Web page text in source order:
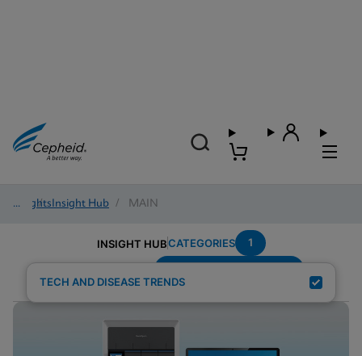
Insights
/ Insight Hub / MAIN
INSIGHT HUBCATEGORIES 1
TECH AND DISEASE TRENDS